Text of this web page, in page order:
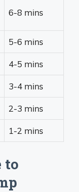
6-8 mins
5-6 mins
4-5 mins
3-4 mins
2-3 mins
1-2 mins
to